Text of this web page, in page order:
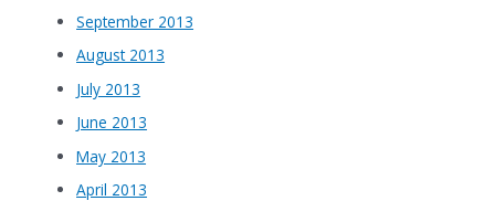
September 2013
August 2013
July 2013
June 2013
May 2013
April 2013